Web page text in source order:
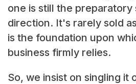
one is still the
direction. It's rarely sold
is the foundation upon
business firmly relies.
So, we insist on singling it